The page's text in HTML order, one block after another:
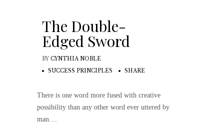
The Double-
Edged Sword
BY CYNTHIA NOBLE
SUCCESS PRINCIPLES
SHARE
There is one word more fused with creative
possibility than any other word ever uttered by
man....